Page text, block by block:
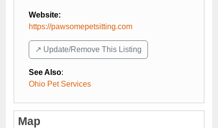
Website:
https://pawsomepetsitting.com
↗️ Update/Remove This Listing
See Also:
Ohio Pet Services
Map